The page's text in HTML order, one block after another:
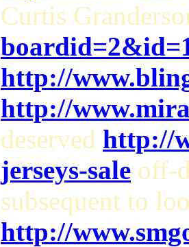
Curtis
http://
http://
deserved http://
jerseys-sale off-
subsequent to
http://